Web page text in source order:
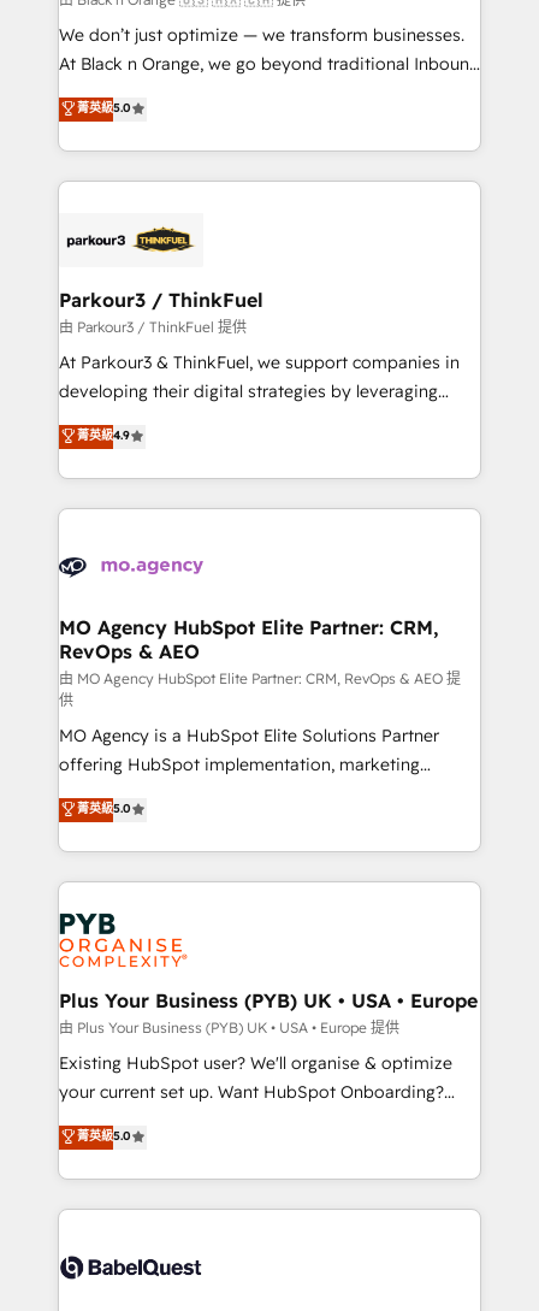
way for customers!" - Yamini Rangan, CEO of
HubSpot “Our experience with the team at Blue Frog
of experience and quality of skilled staff has earned
them a trusted reputation within the HubSpot
Program, HubSpot.
We don’t just optimize — we transform businesses.
At Black n Orange, we go beyond traditional Inbound
Marketing with our exclusive methodologies:
BOOMS and BOOST. Together, they form a powerful
combination that has driven success for over 800
businesses worldwide. As Elite HubSpot Partners, we
strategies that integrate data-driven marketing,
companies scale faster and smarter. 🔹 BOOMS:
Demand generation for all your buyers With BOOMS,
you invest in 100% of your buyers, accelerating your
growth and positioning yourself as an undisputed
transformation process A methodology designed to
implement HubSpot effectively and optimize your
record of business transformation, our growth-first
approach has helped brands dominate their
菁英級5.0
Parkour3 / ThinkFuel
由 Parkour3 / ThinkFuel 提供
At Parkour3 & ThinkFuel, we support companies in
developing their digital strategies by leveraging
technologies and automating their marketing and
sales processes to generate growth. Our offer spans
from Strategy to Operations. We specialize in CRM
onboarding and implementation, web design, sales
extensive experience working with tech companies
empowering our clients and developing their
autonomy. Get to grips with HubSpot through
guided implementation and seamless integration of
the CRM platform into your digital ecosystem. Would
you like support in deploying your inbound
marketing strategy? We'll provide support tailored
to your needs and sales objectives. With 125+
certifications, we are part of the most certified
Canadian agencies, and we both hold Onboarding
Accreditations. Based in Canada (coast to coast), our
services are offered in both English & French.
菁英級4.9
MO Agency HubSpot Elite Partner: CRM,
RevOps & AEO
由 MO Agency HubSpot Elite Partner: CRM, RevOps & AEO 提
供
MO Agency is a HubSpot Elite Solutions Partner
offering HubSpot implementation, marketing
automation, CRM and RevOps consulting, data
architecture, sales enablement, lifecycle automation,
lead scoring and revenue reporting. HubSpot,
Salesforce and integrated enterprise stacks. Digital
Marketing, Answer Engine Optimisation, and
Generative Engine Optimisation (AI Search),
HubSpot Content Hub, WordPress development,
B2B SEO, paid media, and content. We work with
enterprise and growth-led companies across
technology, professional services, financial services
and industrial sectors. Offices in Johannesburg, Cape
implementations delivered. AI visibility coverage
across ChatGPT, Claude, Perplexity, Gemini and
Innovation HubSpot Impact Award - Platform
Migration Excellence HubSpot Impact Award -
菁英級5.0
Plus Your Business (PYB) UK • USA • Europe
由 Plus Your Business (PYB) UK • USA • Europe 提供
Existing HubSpot user? We'll organise & optimize
your current set up. Want HubSpot Onboarding?
We'll customise your CRM & automate your business
processes. Welcome to our Profile! We can help
with... • CRM implementation, reports & workflows,
and team training • CRM migration: Salesforce,
Custom API integrations & ERP systems inc. SAP and
菁英級5.0